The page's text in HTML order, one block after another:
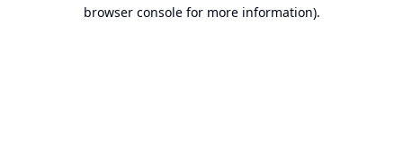
browser console for more information).